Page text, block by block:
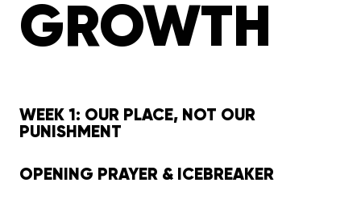
GROWTH
WEEK 1: OUR PLACE, NOT OUR
PUNISHMENT
OPENING PRAYER & ICEBREAKER